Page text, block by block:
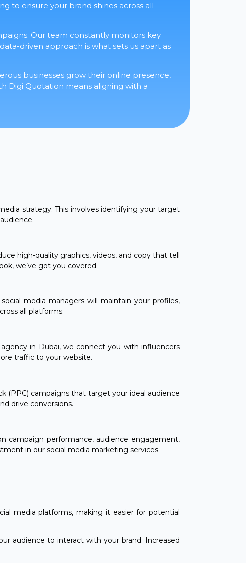
to ensure your brand shines across all
Our team constantly monitors key
driven approach is what sets us apart as
businesses grow their online presence,
Digi Quotation means aligning with a
strategy. This involves identifying your target
high-quality graphics, videos, and copy that tell
we’ve got you covered.
media managers will maintain your profiles,
all platforms.
in Dubai, we connect you with influencers
traffic to your website.
(PPC) campaigns that target your ideal audience
drive conversions.
campaign performance, audience engagement,
in our social media marketing services.
media platforms, making it easier for potential
audience to interact with your brand. Increased